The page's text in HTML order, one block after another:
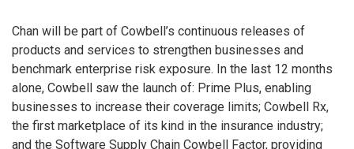
Chan will be part of Cowbell’s continuous releases of
products and services to strengthen businesses and
benchmark enterprise risk exposure. In the last 12 months
alone, Cowbell saw the launch of: Prime Plus, enabling
businesses to increase their coverage limits; Cowbell Rx,
the first marketplace of its kind in the insurance industry;
and the Software Supply Chain Cowbell Factor, providing